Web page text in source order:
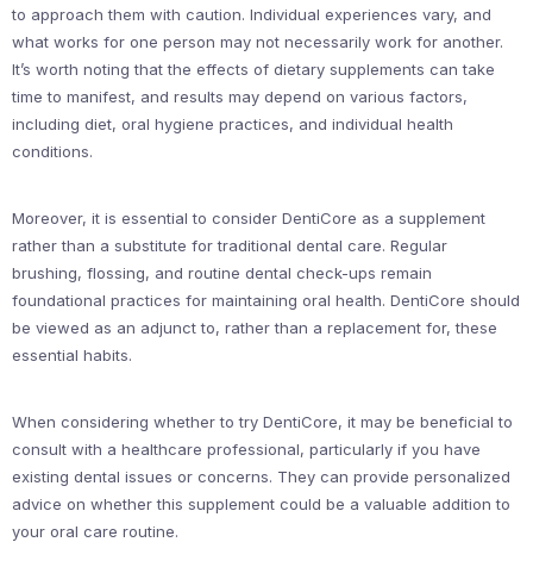
to approach them with caution. Individual experiences vary, and
what works for one person may not necessarily work for another.
It’s worth noting that the effects of dietary supplements can take
time to manifest, and results may depend on various factors,
including diet, oral hygiene practices, and individual health
conditions.
Moreover, it is essential to consider DentiCore as a supplement
rather than a substitute for traditional dental care. Regular
brushing, flossing, and routine dental check-ups remain
foundational practices for maintaining oral health. DentiCore should
be viewed as an adjunct to, rather than a replacement for, these
essential habits.
When considering whether to try DentiCore, it may be beneficial to
consult with a healthcare professional, particularly if you have
existing dental issues or concerns. They can provide personalized
advice on whether this supplement could be a valuable addition to
your oral care routine.